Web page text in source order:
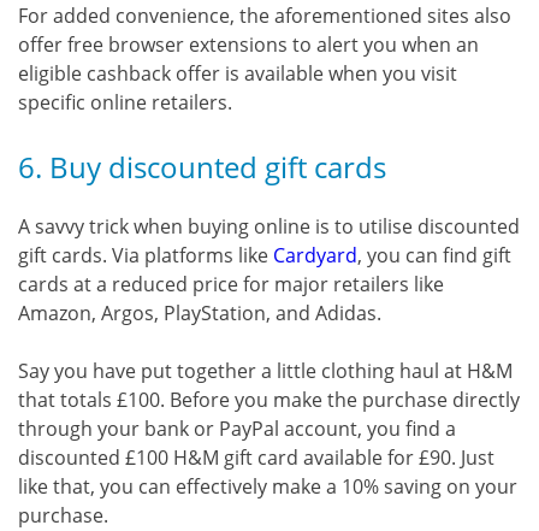
For added convenience, the aforementioned sites also
offer free browser extensions to alert you when an
eligible cashback offer is available when you visit
specific online retailers.
6. Buy discounted gift cards
A savvy trick when buying online is to utilise discounted
gift cards. Via platforms like Cardyard, you can find gift
cards at a reduced price for major retailers like
Amazon, Argos, PlayStation, and Adidas.
Say you have put together a little clothing haul at H&M
that totals £100. Before you make the purchase directly
through your bank or PayPal account, you find a
discounted £100 H&M gift card available for £90. Just
like that, you can effectively make a 10% saving on your
purchase.